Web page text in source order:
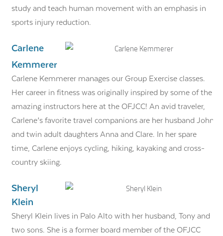
study and teach human movement with an emphasis in
sports injury reduction.
Carlene
Kemmerer
Carlene Kemmerer manages our Group Exercise classes.
Her career in fitness was originally inspired by some of the
amazing instructors here at the OFJCC! An avid traveler,
Carlene’s favorite travel companions are her husband John
and twin adult daughters Anna and Clare. In her spare
time, Carlene enjoys cycling, hiking, kayaking and cross-
country skiing.
Sheryl
Klein
Sheryl Klein lives in Palo Alto with her husband, Tony and
two sons. She is a former board member of the OFJCC